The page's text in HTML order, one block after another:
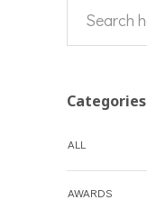
Categories
ALL
AWARDS